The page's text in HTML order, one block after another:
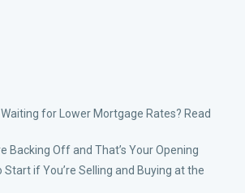
for Lower Mortgage Rates? Read
Backing Off and That’s Your Opening
Start if You’re Selling and Buying at the